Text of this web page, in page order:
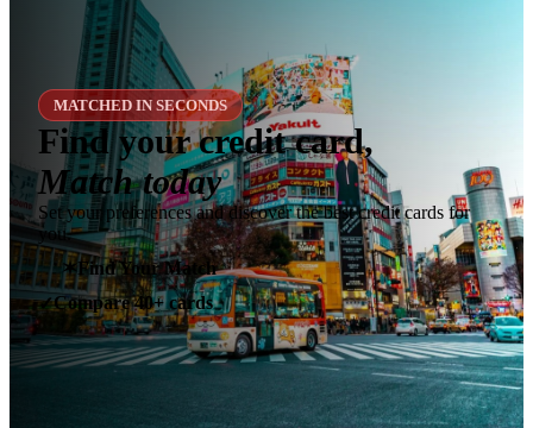
MATCHED IN SECONDS
Find your credit card,
Match today
Set your preferences and discover the best credit cards for
you.
✶Find Your Match
✓Compare 40+ cards